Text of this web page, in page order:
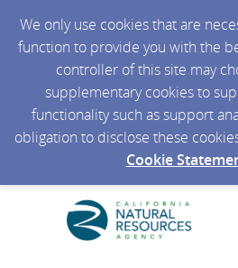
We only use cookies that are
function to provide you with the
controller of this site may
supplementary cookies to
functionality such as support
obligation to disclose these
Cookie